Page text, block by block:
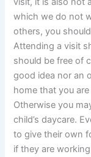
which we do not
others, you
Attending a visit
should be free of
good idea nor an
home that you
Otherwise you
child’s daycare.
to give their own
if they are